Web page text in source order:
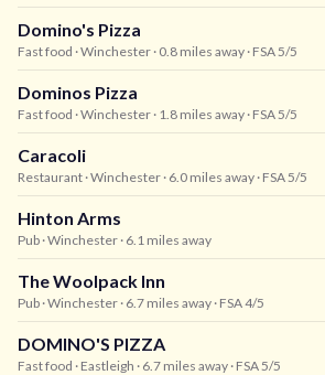
Domino's Pizza
Fast food · Winchester · 0.8 miles away · FSA 5/5
Dominos Pizza
Fast food · Winchester · 1.8 miles away · FSA 5/5
Caracoli
Restaurant · Winchester · 6.0 miles away · FSA 5/5
Hinton Arms
Pub · Winchester · 6.1 miles away
The Woolpack Inn
Pub · Winchester · 6.7 miles away · FSA 4/5
DOMINO'S PIZZA
Fast food · Eastleigh · 6.7 miles away · FSA 5/5